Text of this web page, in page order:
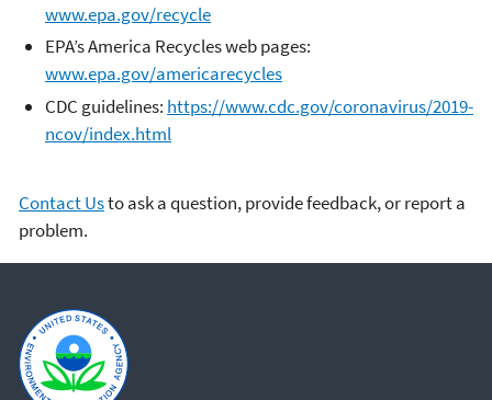
www.epa.gov/recycle
EPA’s America Recycles web pages:
www.epa.gov/americarecycles
CDC guidelines: https://www.cdc.gov/coronavirus/2019-
ncov/index.html
Contact Usto ask a question, provide feedback, or report a
problem.